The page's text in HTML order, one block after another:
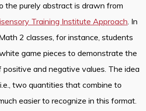
the purely abstract is drawn from
Training Institute Approach. In
2 classes, for instance, students
game pieces to demonstrate the
positive and negative values. The idea
two quantities that combine to
easier to recognize in this format.